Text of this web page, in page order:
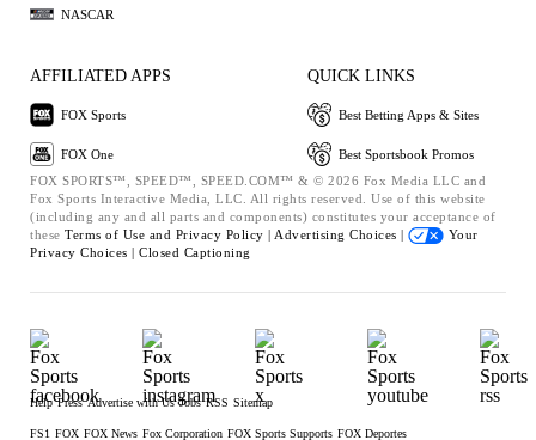
NASCAR
AFFILIATED APPS
FOX Sports
FOX One
QUICK LINKS
Best Betting Apps & Sites
Best Sportsbook Promos
FOX SPORTS™, SPEED™, SPEED.COM™ & © 2026 Fox Media LLC and
Fox Sports Interactive Media, LLC. All rights reserved. Use of this website
(including any and all parts and components) constitutes your acceptance of
these Terms of Use and Privacy Policy | Advertising Choices |
Your
Privacy Choices | Closed Captioning
Help Press Advertise with Us Jobs RSS Sitemap
FS1 FOX FOX News Fox Corporation FOX Sports Supports FOX Deportes